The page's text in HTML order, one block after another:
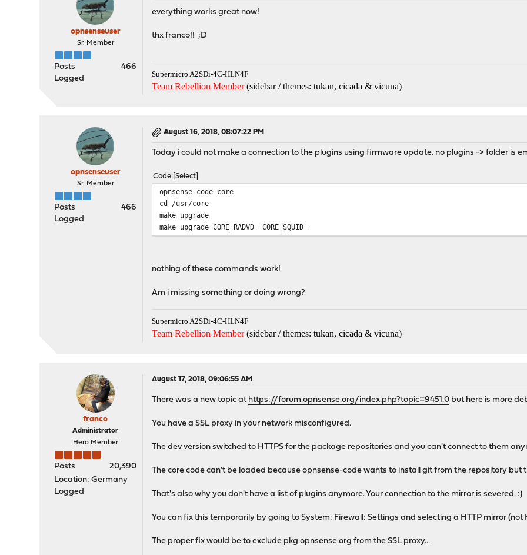
opnsenseuser
Sr. Member
Posts
466
Logged
everything works great now!
thx franco!! ;D
Supermicro A2SDi-4C-HLN4F
Team Rebellion Member(sidebar / themes: tukan, cicada & vicuna)
opnsenseuser
Sr. Member
Posts
466
Logged
August 16, 2018, 08:07:22 PM
Today i could not make a connection to the plugins using firmware update. no plugins -> folder is
Code Select
opnsense-code core
cd /usr/core
make upgrade
make upgrade CORE_RADVD= CORE_SQUID=
nothing of these commands work!
Am i missing something or doing wrong?
Supermicro A2SDi-4C-HLN4F
Team Rebellion Member(sidebar / themes: tukan, cicada & vicuna)
franco
Administrator
Hero Member
Posts
20,390
Location: Germany
Logged
August 17, 2018, 09:06:55 AM
There was a new topic at https://forum.opnsense.org/index.php?topic=9451.0 but here is more
You have a SSL proxy in your network misconfigured.
The dev version switched to HTTPS for the package repositories and you can't connect to them
The core code can't be loaded because opnsense-code wants to install git from the repository but
That's also why you don't have a list of plugins anymore. Your connection to the mirror is severed. :)
You can fix this temporarily by going to System: Firewall: Settings and selecting a HTTP mirror (not
The proper fix would be to exclude pkg.opnsense.org from the SSL proxy...